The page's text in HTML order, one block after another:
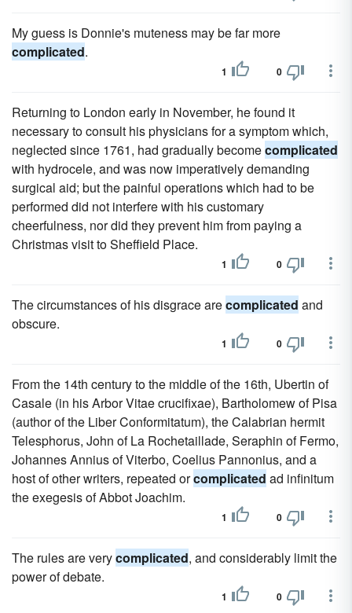
My guess is Donnie's muteness may be far more
complicated.
1 0
Returning to London early in November, he found it
necessary to consult his physicians for a symptom which,
neglected since 1761, had gradually becomecomplicated
with hydrocele, and was now imperatively demanding
surgical aid; but the painful operations which had to be
performed did not interfere with his customary
cheerfulness, nor did they prevent him from paying a
Christmas visit to Sheffield Place.
1 0
The circumstances of his disgrace arecomplicated and
obscure.
1 0
From the 14th century to the middle of the 16th, Ubertin of
Casale (in his Arbor Vitae crucifixae), Bartholomew of Pisa
(author of the Liber Conformitatum), the Calabrian hermit
Telesphorus, John of La Rochetaillade, Seraphin of Fermo,
Johannes Annius of Viterbo, Coelius Pannonius, and a
host of other writers, repeated orcomplicated ad infinitum
the exegesis of Abbot Joachim.
1 0
The rules are verycomplicated, and considerably limit the
power of debate.
1 0